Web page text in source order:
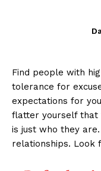
Find people with
tolerance for
expectations for
flatter yourself that
is just who they
relationships. Look